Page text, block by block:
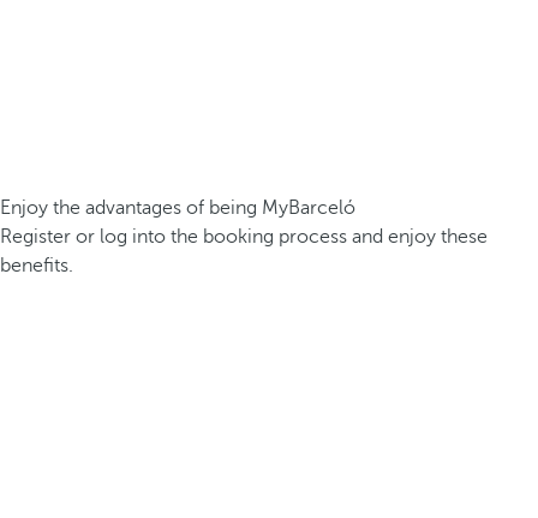
Enjoy the advantages of being MyBarceló
Register or log into the booking process and enjoy these
benefits.